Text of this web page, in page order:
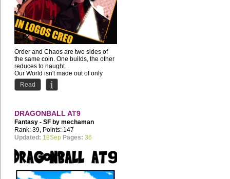
Order and Chaos are two sides of
the same coin. One builds, the other
reduces to naught.
Our World isn't made out of only
one...
Read
DRAGONBALL AT9
Fantasy - SF by mechaman
Rank: 39, Points: 147
Updated: 18Sep Pages: 36